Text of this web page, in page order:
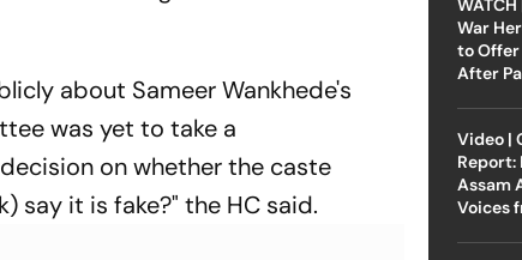
about Sameer Wankhede's
was yet to take a
on whether the caste
say it is fake?" the HC said.
War
to Offer
After
Video |
Report:
Assam
Voices